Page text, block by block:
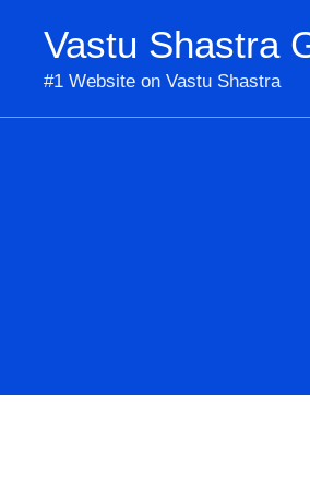
content
Vastu Shastra
#1 Website on Vastu Shastra